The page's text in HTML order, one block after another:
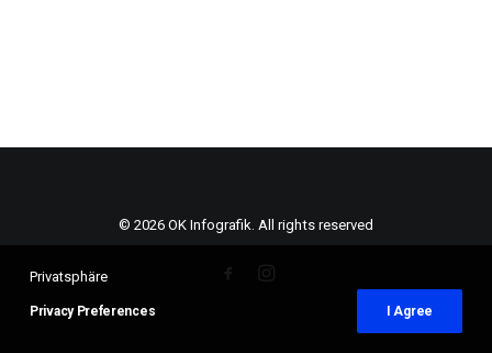
© 2026 OK Infografik. All rights reserved
Privatsphäre
Privacy Preferences I Agree